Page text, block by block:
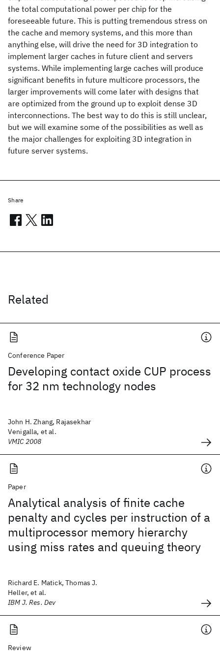
the total computational power per chip for the
foreseeable future. This is putting tremendous stress on
the cache and memory systems, and this more than
anything else, will drive the need for 3D integration to
implement larger caches in future client and servers
systems. While implementing large caches will produce
significant benefits in future multicore processors, the
larger improvements will come later with designs that
are optimized from the ground up to exploit dense 3D
interconnections. The best way to do this is still unclear,
but we will examine some of the possibilities as well as
the major challenges for exploiting 3D integration in
future server systems.
Related
Conference Paper
Developing contact oxide CUP process
for 32 nm technology nodes
John H. Zhang, Rajasekhar
Venigalla, et al.
VMIC 2008
Paper
Analytical analysis of finite cache
penalty and cycles per instruction of a
multiprocessor memory hierarchy
using miss rates and queuing theory
Richard E. Matick, Thomas J.
Heller, et al.
IBM J. Res. Dev
Review
Share